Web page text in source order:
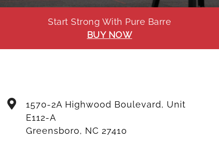
Start Strong With Pure Barre
BUY NOW
1570-2A Highwood Boulevard, Unit
E112-A
Greensboro, NC 27410